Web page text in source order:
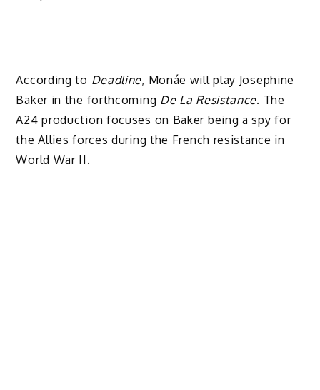
According to Deadline, Monáe will play Josephine
Baker in the forthcoming De La Resistance. The
A24 production focuses on Baker being a spy for
the Allies forces during the French resistance in
World War II.